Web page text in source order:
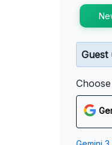
Guest